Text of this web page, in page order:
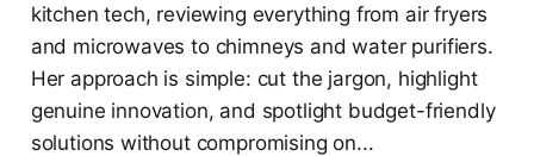
kitchen tech, reviewing everything from air fryers
and microwaves to chimneys and water purifiers.
Her approach is simple: cut the jargon, highlight
genuine innovation, and spotlight budget-friendly
solutions without compromising on...